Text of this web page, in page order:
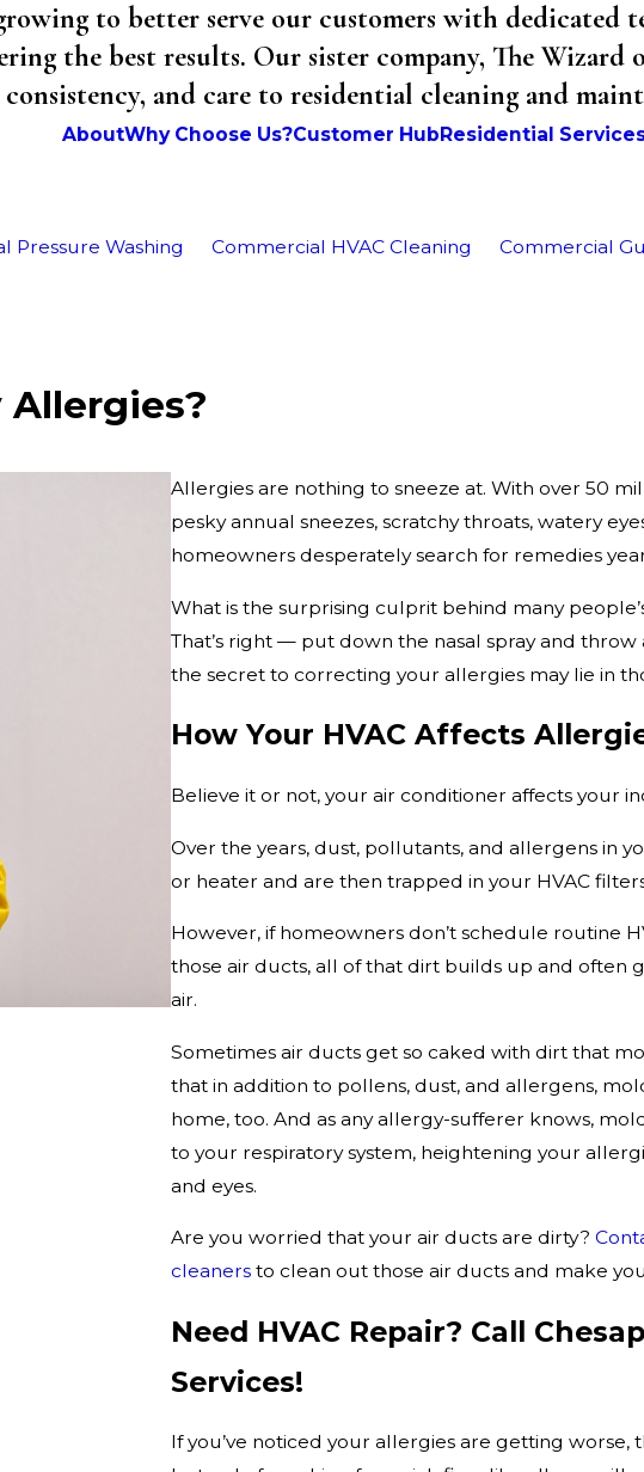
to better serve our customers with dedicated
the best results. Our sister company, The Wizard
and care to residential cleaning and
AboutWhy Choose Us?Customer HubResidential
Pressure Washing Commercial HVAC Cleaning Commercial
Allergies are nothing to sneeze at. With over 50
pesky annual sneezes, scratchy throats, watery
homeowners desperately search for remedies
What is the surprising culprit behind many
That’s right — put down the nasal spray and throw
the secret to correcting your allergies may lie in
How Your HVAC Affects
Believe it or not, your air conditioner affects your
Over the years, dust, pollutants, and allergens in
or heater and are then trapped in your HVAC
However, if homeowners don’t schedule routine
those air ducts, all of that dirt builds up and often
air.
Sometimes air ducts get so caked with dirt that
that in addition to pollens, dust, and allergens,
home, too. And as any allergy-sufferer knows,
to your respiratory system, heightening your
and eyes.
Are you worried that your air ducts are dirty?
cleaners to clean out those air ducts and make
Need HVAC Repair? Call
Services!
If you’ve noticed your allergies are getting worse,